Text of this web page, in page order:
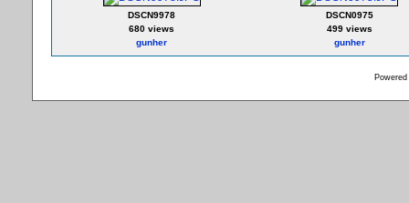
DSCN9978
680 views
gunher
DSCN0975
499 views
gunher